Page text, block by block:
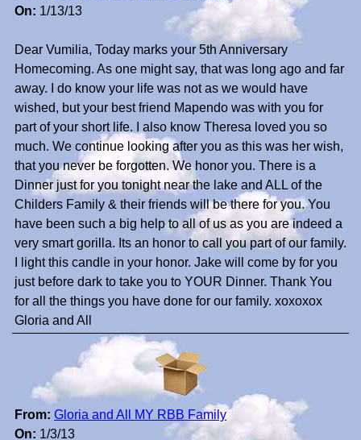
On: 1/13/13
Dear Vumilia, Today marks your 5th Anniversary
Homecoming. As one might say, that was long ago and far
away. I do know your life was not as we would have
wished, but your best friend Mapendo was with you for
part of your short life. I also know Theresa loved you so
much. We continue looking after you as this was her wish,
that you never be forgotten. We honor you. There is a
Dinner just for you tonight near the lake and ALL of the
Childers Family & their friends will be there for you. You
have been such a big help to all of us as you are indeed a
very smart gorilla. Its an honor to call you part of our family.
I light this candle in your honor. Jake will come by for you
just before dark to take you to YOUR Dinner. Thank You
for all the things you have done for our family. xoxoxox
Gloria and All
From: Gloria and All MY RBB Family
On: 1/3/13